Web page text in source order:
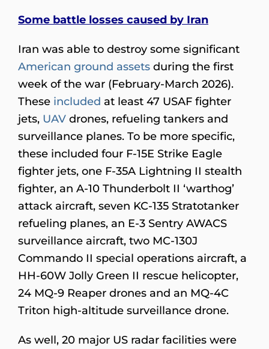
Some battle losses caused by Iran
Iran was able to destroy some significant
American ground assets during the first
week of the war (February-March 2026).
These included at least 47 USAF fighter
jets, UAV drones, refueling tankers and
surveillance planes. To be more specific,
these included four F-15E Strike Eagle
fighter jets, one F-35A Lightning II stealth
fighter, an A-10 Thunderbolt II ‘warthog’
attack aircraft, seven KC-135 Stratotanker
refueling planes, an E-3 Sentry AWACS
surveillance aircraft, two MC-130J
Commando II special operations aircraft, a
HH-60W Jolly Green II rescue helicopter,
24 MQ-9 Reaper drones and an MQ-4C
Triton high-altitude surveillance drone.
As well, 20 major US radar facilities were